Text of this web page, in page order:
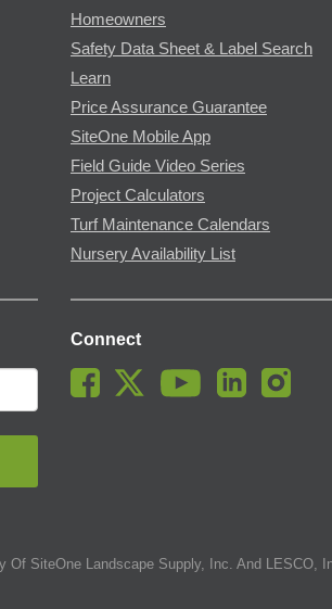
Homeowners
Safety Data Sheet & Label Search
Learn
Price Assurance Guarantee
SiteOne Mobile App
Field Guide Video Series
Project Calculators
Turf Maintenance Calendars
Nursery Availability List
Connect
Of SiteOne Landscape Supply, Inc. And LESCO,